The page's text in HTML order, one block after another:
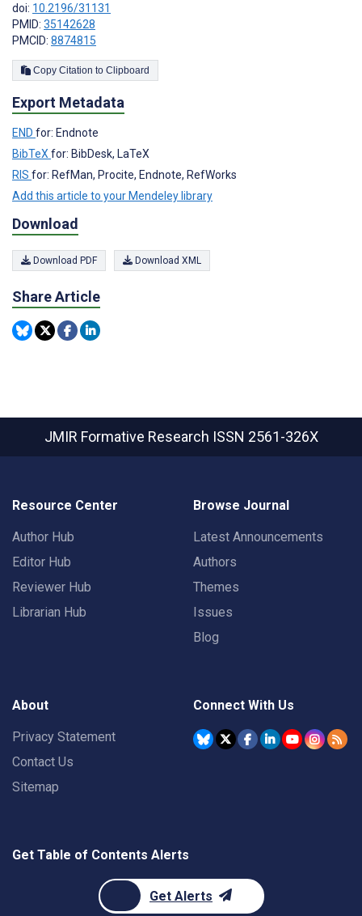
doi: 10.2196/31131
PMID: 35142628
PMCID: 8874815
Copy Citation to Clipboard
Export Metadata
END for: Endnote
BibTeXfor: BibDesk, LaTeX
RIS for: RefMan, Procite, Endnote, RefWorks
Add this article to your Mendeley library
Download
Download PDF Download XML
Share Article
JMIR Formative Research ISSN 2561-326X
Resource Center
Author Hub
Editor Hub
Reviewer Hub
Librarian Hub
Browse Journal
Latest Announcements
Authors
Themes
Issues
Blog
About
Privacy Statement
Contact Us
Sitemap
Connect With Us
Get Table of Contents Alerts
Get Alerts